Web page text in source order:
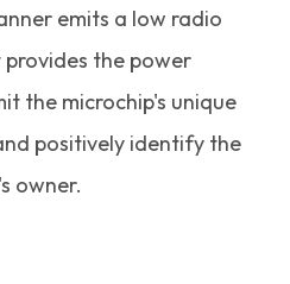
emits a low radio
the power
the microchip's unique
positively identify the
owner.